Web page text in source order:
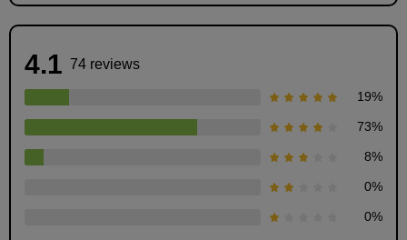
4.1 74 reviews
19%
73%
8%
0%
0%